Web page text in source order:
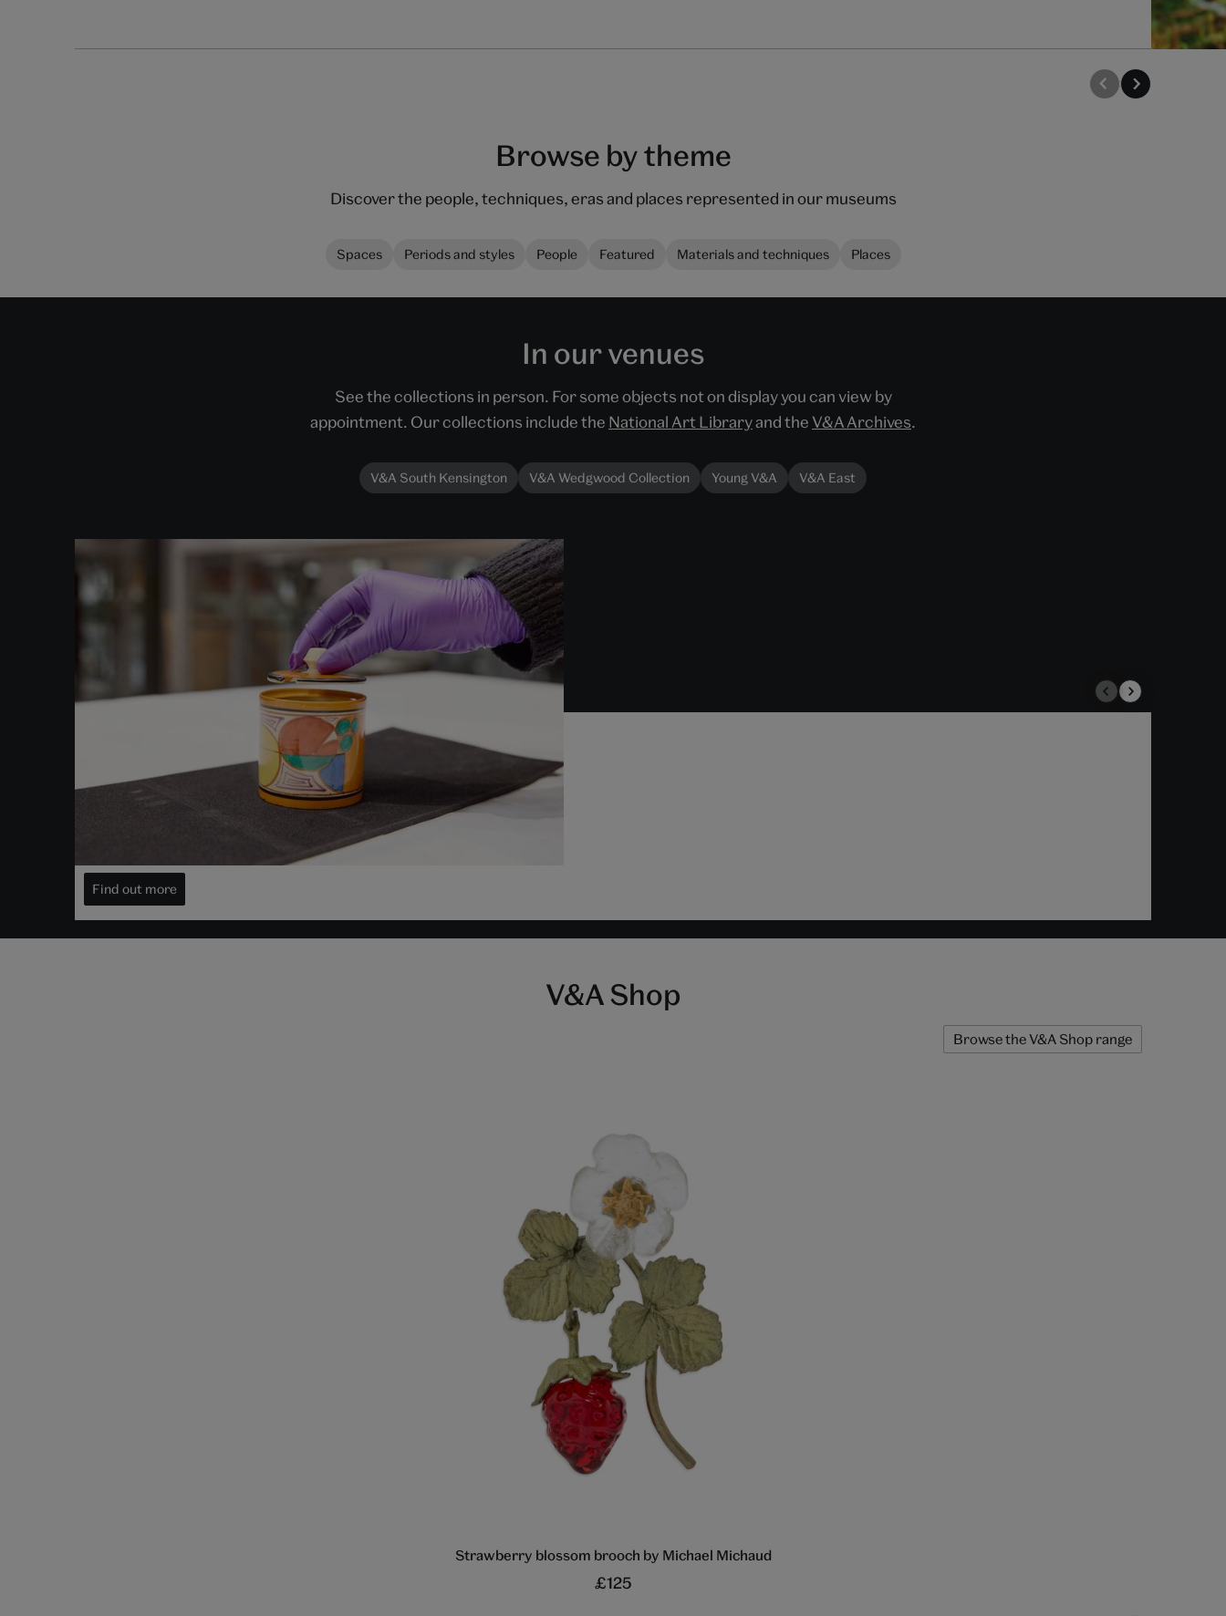
Browse by theme
Discover the people, techniques, eras and places represented in our museums
Spaces Periods and styles People Featured Materials and techniques Places
In our venues
See the collections in person. For some objects not on display you can view by
appointment. Our collections include the National Art Libraryand the V&A Archives.
V&A South Kensington V&A Wedgwood Collection Young V&A V&A East
Get closer to the objects within our stores.
Choose an object to view
Decide when to view it
Find out more
V&A Shop
Browse the V&A Shop range
Strawberry blossom brooch by Michael Michaud
£125